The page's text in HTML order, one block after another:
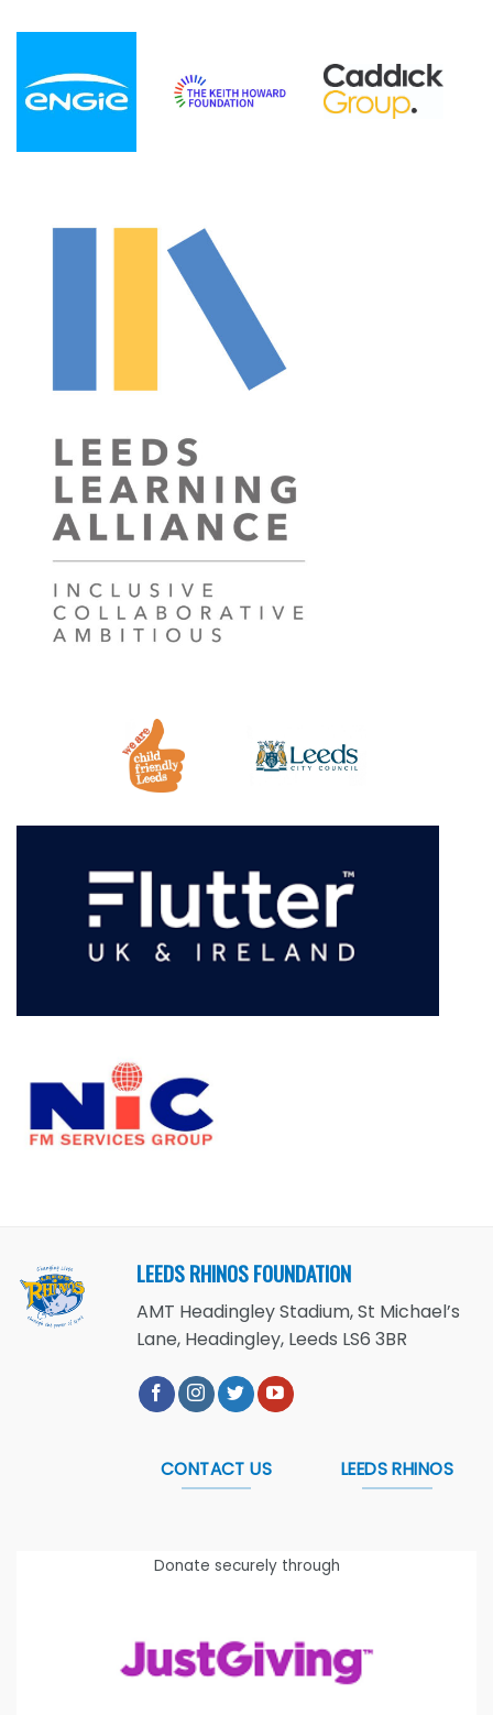
LEEDS RHINOS FOUNDATION
AMT Headingley Stadium, St Michael’s
Lane, Headingley, Leeds LS6 3BR
CONTACT US LEEDS RHINOS
Donate securely through